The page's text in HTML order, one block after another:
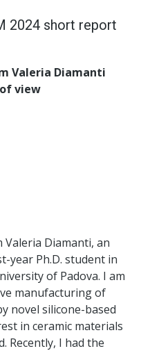
2024 short report
Valeria Diamanti
view
Valeria Diamanti, an
year Ph.D. student in
of Padova. I am
manufacturing of
novel silicone-based
in ceramic materials
Recently, I had the